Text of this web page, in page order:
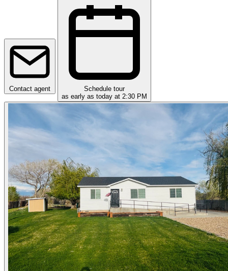
Contact agent
Schedule tour
as early as today at 2:30 PM